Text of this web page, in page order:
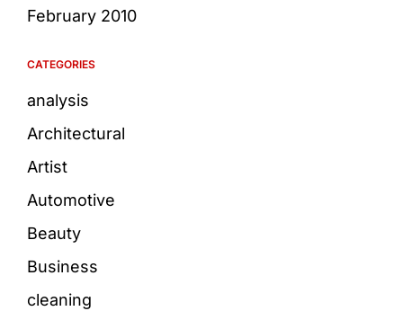
February 2010
CATEGORIES
analysis
Architectural
Artist
Automotive
Beauty
Business
cleaning